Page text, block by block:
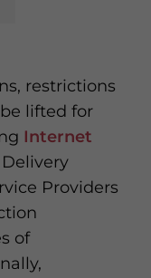
restrictions
lifted for
Internet
Providers
of